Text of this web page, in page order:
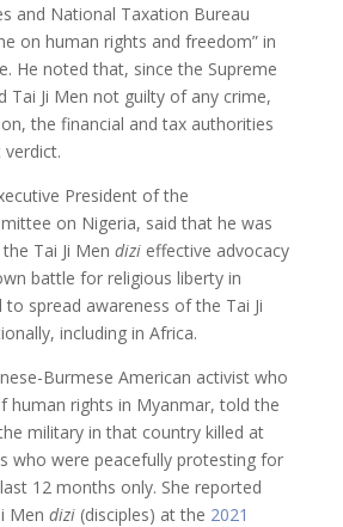
and National Taxation Bureau
on human rights and freedom” in
He noted that, since the Supreme
Tai Ji Men not guilty of any crime,
the financial and tax authorities
President of the
on Nigeria, said that he was
Tai Ji Men dizi effective advocacy
battle for religious liberty in
to spread awareness of the Tai Ji
including in Africa.
Burmese American activist who
human rights in Myanmar, told the
military in that country killed at
who were peacefully protesting for
12 months only. She reported
Men dizi (disciples) at the 2021